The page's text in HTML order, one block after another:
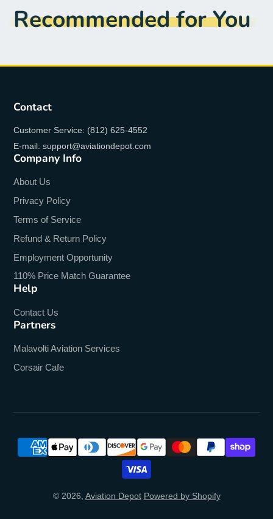
Recommended for You
Contact
Customer Service: (812) 625-4552
E-mail: support@aviationdepot.com
Company Info
About Us
Privacy Policy
Terms of Service
Refund & Return Policy
Employment Opportunity
110% Price Match Guarantee
Help
Contact Us
Partners
Malavolti Aviation Services
Corsair Cafe
© 2026, Aviation Depot Powered by Shopify